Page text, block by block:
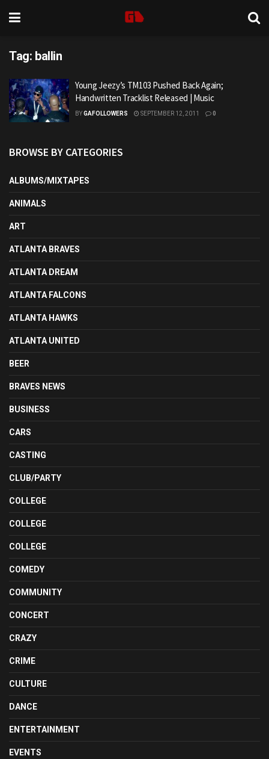
Tag: ballin
Young Jeezy’s TM103 Pushed Back Again;
Handwritten Tracklist Released | Music
BYGAFOLLOWERS SEPTEMBER 12, 2011 0
BROWSE BY CATEGORIES
ALBUMS/MIXTAPES
ANIMALS
ART
ATLANTA BRAVES
ATLANTA DREAM
ATLANTA FALCONS
ATLANTA HAWKS
ATLANTA UNITED
BEER
BRAVES NEWS
BUSINESS
CARS
CASTING
CLUB/PARTY
COLLEGE
COLLEGE
COLLEGE
COMEDY
COMMUNITY
CONCERT
CRAZY
CRIME
CULTURE
DANCE
ENTERTAINMENT
EVENTS